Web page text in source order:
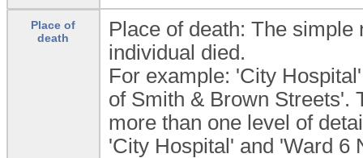
Place of
death
Place of death: The
individual died.
For example: 'City
of Smith & Brown Streets'.
more than one level of
'City Hospital' and 'Ward 6